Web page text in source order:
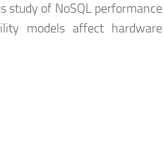
study of NoSQL performance
models affect hardware